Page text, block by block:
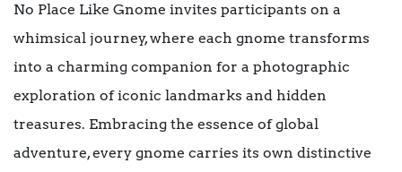
No Place Like Gnome invites participants on a
whimsical journey, where each gnome transforms
into a charming companion for a photographic
exploration of iconic landmarks and hidden
treasures. Embracing the essence of global
adventure, every gnome carries its own distinctive